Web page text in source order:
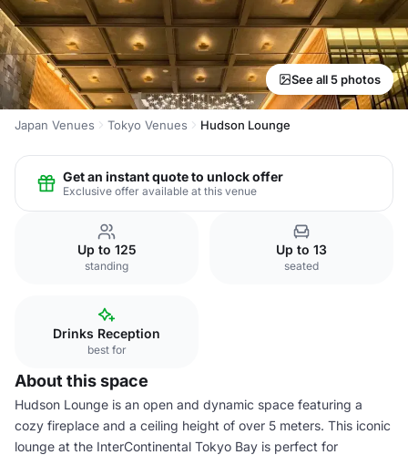
See all 5 photos
Japan Venues Tokyo Venues Hudson Lounge
Get an instant quote to unlock offer
Exclusive offer available at this venue
Up to 125
standing
Up to 13
seated
Drinks Reception
best for
About this space
Hudson Lounge is an open and dynamic space featuring a
cozy fireplace and a ceiling height of over 5 meters. This iconic
lounge at the InterContinental Tokyo Bay is perfect for